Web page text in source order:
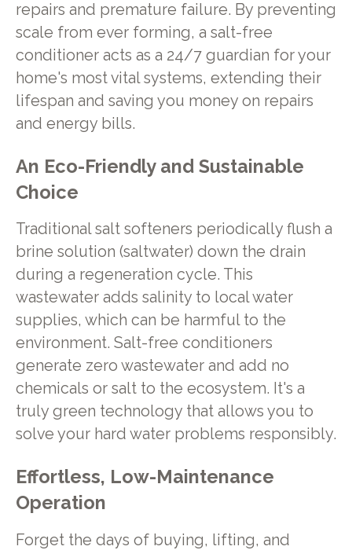
repairs and premature failure. By preventing
scale from ever forming, a salt-free
conditioner acts as a 24/7 guardian for your
home's most vital systems, extending their
lifespan and saving you money on repairs
and energy bills.
An Eco-Friendly and Sustainable
Choice
Traditional salt softeners periodically flush a
brine solution (saltwater) down the drain
during a regeneration cycle. This
wastewater adds salinity to local water
supplies, which can be harmful to the
environment. Salt-free conditioners
generate zero wastewater and add no
chemicals or salt to the ecosystem. It's a
truly green technology that allows you to
solve your hard water problems responsibly.
Effortless, Low-Maintenance
Operation
Forget the days of buying, lifting, and